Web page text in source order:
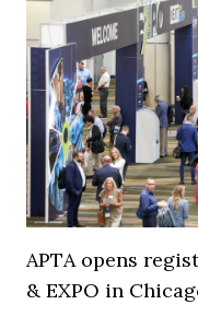
APTA opens
& EXPO in